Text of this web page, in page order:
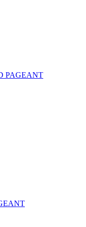
PAGEANT